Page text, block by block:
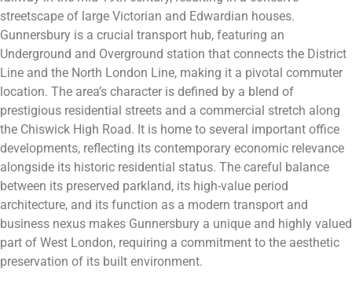
streetscape of large Victorian and Edwardian houses.
Gunnersbury is a crucial transport hub, featuring an
Underground and Overground station that connects the District
Line and the North London Line, making it a pivotal commuter
location. The area’s character is defined by a blend of
prestigious residential streets and a commercial stretch along
the Chiswick High Road. It is home to several important office
developments, reflecting its contemporary economic relevance
alongside its historic residential status. The careful balance
between its preserved parkland, its high-value period
architecture, and its function as a modern transport and
business nexus makes Gunnersbury a unique and highly valued
part of West London, requiring a commitment to the aesthetic
preservation of its built environment.